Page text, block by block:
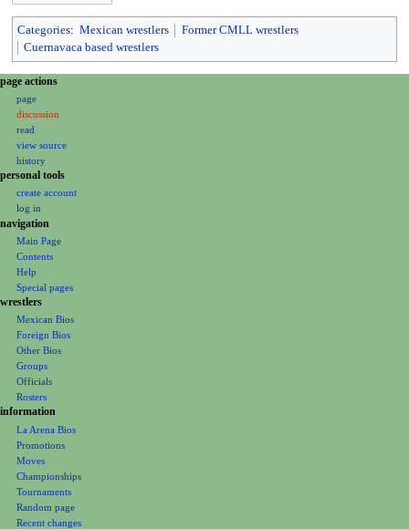
Categories: Mexican wrestlers
Former CMLL wrestlers
Cuernavaca based wrestlers
N
a
i
e
page actions
page
discussion
read
view source
history
personal tools
create account
log in
navigation
Main Page
Contents
Help
Special pages
wrestlers
Mexican Bios
Foreign Bios
Other Bios
Groups
Officials
Rosters
information
La Arena Bios
Promotions
Moves
Championships
Tournaments
Random page
Recent changes